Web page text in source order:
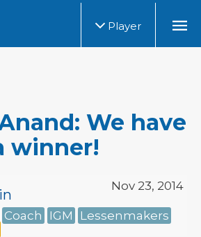
Player
We have
winner!
Nov 23, 2014
Coach IGM
Lessenmakers